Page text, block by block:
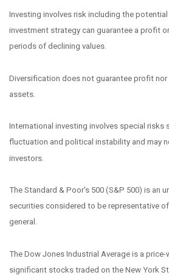
Investing involves risk including the
investment strategy can guarantee a profit
periods of declining values.
Diversification does not guarantee profit
assets.
International investing involves special risks
fluctuation and political instability and may
investors.
The Standard & Poor's 500 (S&P 500) is an
securities considered to be representative
general.
The Dow Jones Industrial Average is a
significant stocks traded on the New York